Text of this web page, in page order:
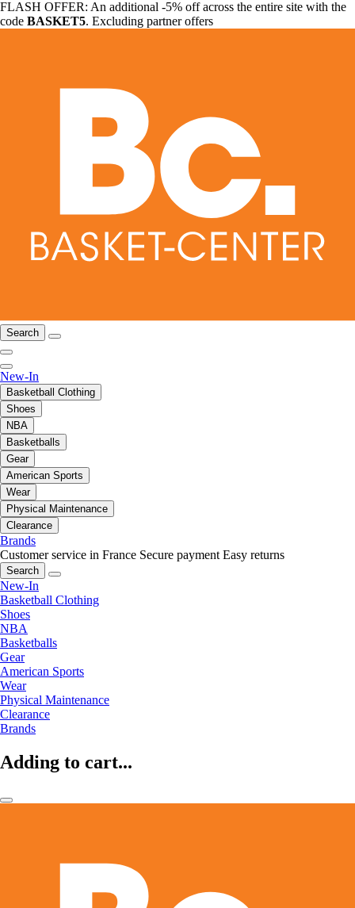
FLASH OFFER: An additional -5% off across the entire site with the
code BASKET5. Excluding partner offers
Search
New-In
Basketball Clothing
Shoes
NBA
Basketballs
Gear
American Sports
Wear
Physical Maintenance
Clearance
Brands
Customer service in France Secure payment Easy returns
Search
New-In
Basketball Clothing
Shoes
NBA
Basketballs
Gear
American Sports
Wear
Physical Maintenance
Clearance
Brands
Adding to cart...